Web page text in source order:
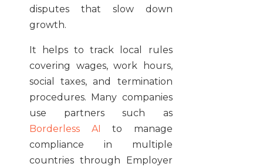
disputes that slow down
growth.
It helps to track local rules
covering wages, work hours,
social taxes, and termination
procedures. Many companies
use partners such as
Borderless AI to manage
compliance in multiple
countries through Employer